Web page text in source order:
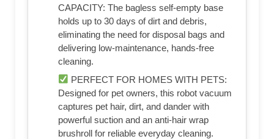
CAPACITY: The bagless self-empty base
holds up to 30 days of dirt and debris,
eliminating the need for disposal bags and
delivering low-maintenance, hands-free
cleaning.​
PERFECT FOR HOMES WITH PETS:
Designed for pet owners, this robot vacuum
captures pet hair, dirt, and dander with
powerful suction and an anti-hair wrap
brushroll for reliable everyday cleaning.​